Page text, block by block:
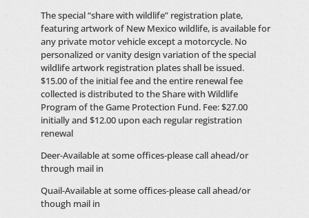
The special “share with wildlife” registration plate,
featuring artwork of New Mexico wildlife, is available for
any private motor vehicle except a motorcycle. No
personalized or vanity design variation of the special
wildlife artwork registration plates shall be issued.
$15.00 of the initial fee and the entire renewal fee
collected is distributed to the Share with Wildlife
Program of the Game Protection Fund. Fee: $27.00
initially and $12.00 upon each regular registration
renewal
Deer-Available at some offices-please call ahead/or
through mail in
Quail-Available at some offices-please call ahead/or
though mail in